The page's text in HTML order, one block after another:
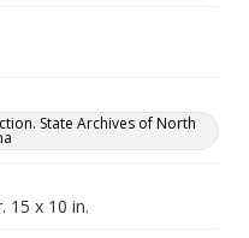
State Archives of North
15 x 10 in.